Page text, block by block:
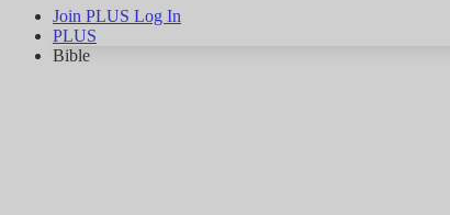
Join PLUS Log In
PLUS
Bible